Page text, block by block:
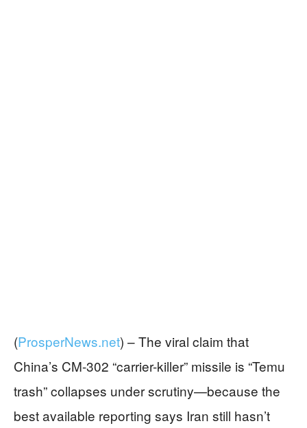
(ProsperNews.net) –The viral claim that
China’s CM-302 “carrier-killer” missile is “Temu
trash” collapses under scrutiny—because the
best available reporting says Iran still hasn’t